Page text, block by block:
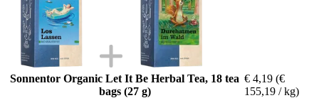
Sonnentor Organic Let It Be Herbal Tea, 18 tea
bags (27 g)
€ 4,19 (€
155,19 / kg)